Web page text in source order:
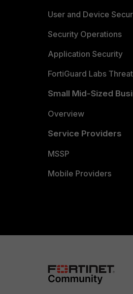
User and Device
Security Operations
Application Security
FortiGuard Labs
Small Mid-Sized
Overview
Service Providers
MSSP
Mobile Providers